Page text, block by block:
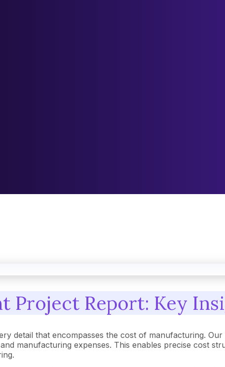
Project Report: Key
detail that encompasses the cost of manufacturing.
manufacturing expenses. This enables precise cost